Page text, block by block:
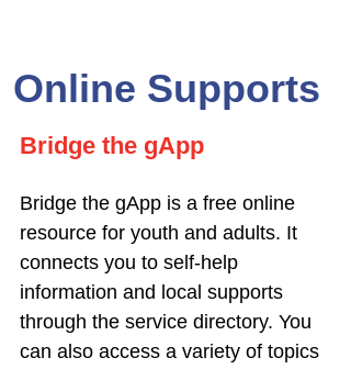
Online Supports
Bridge the gApp
Bridge the gApp is a free online
resource for youth and adults. It
connects you to self-help
information and local supports
through the service directory. You
can also access a variety of topics